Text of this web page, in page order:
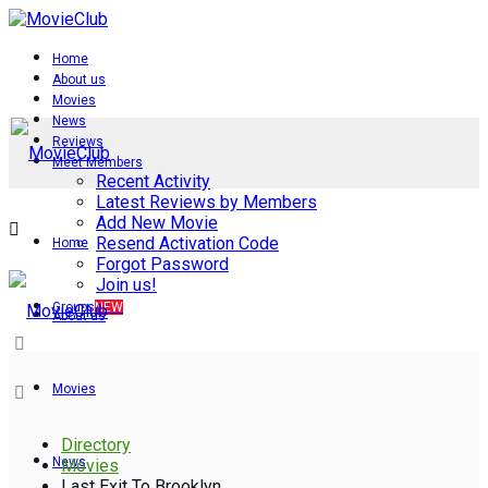
Home
About us
Movies
News
Reviews
Meet Members
Recent Activity
Latest Reviews by Members
Add New Movie
Resend Activation Code
Forgot Password
Join us!
GroupsNEW
Home
About us
Movies
News
Directory
Movies